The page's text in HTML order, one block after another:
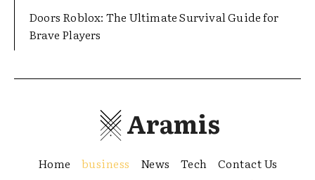
Doors Roblox: The Ultimate Survival Guide for
Brave Players
Aramis
Home business News Tech Contact Us